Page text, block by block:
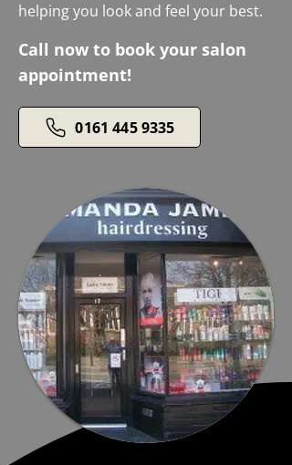
helping you look and feel your best.
Call now to book your salon
appointment!
0161 445 9335